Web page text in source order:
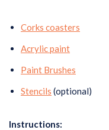
Corks coasters
Acrylic paint
Paint Brushes
Stencils (optional)
Instructions: